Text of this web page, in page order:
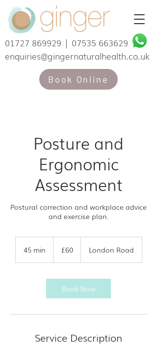
01727 869929 | 07535 663629
enquiries@gingernaturalhealth.co.uk
Book Online
Posture and
Ergonomic
Assessment
Postural correction and workplace advice
and exercise plan.
45 min
i
pounds
£60 London Road
Book Now
Service Description